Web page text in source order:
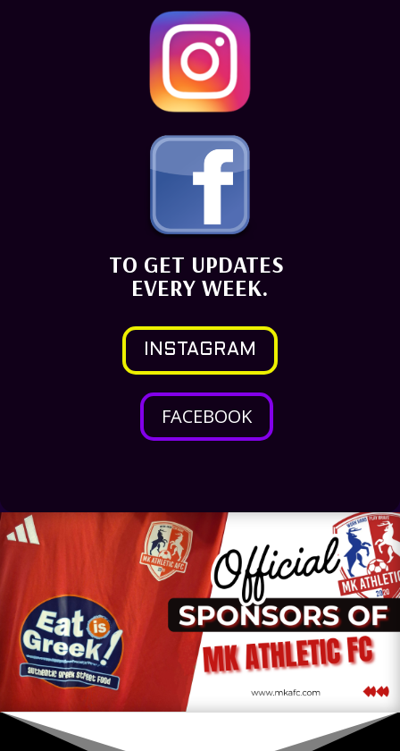
TO GET UPDATES
EVERY WEEK.
INSTAGRAM
FACEBOOK